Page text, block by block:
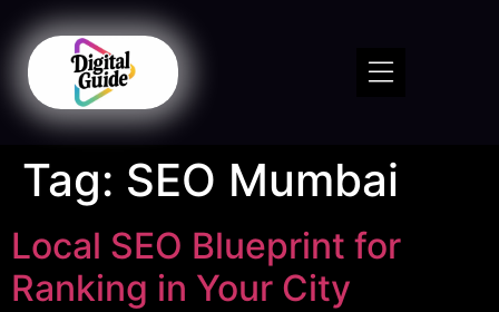
Tag: SEO Mumbai
Local SEO Blueprint for
Ranking in Your City